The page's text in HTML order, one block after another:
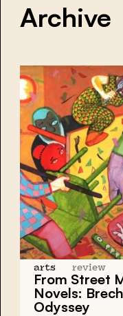
Archive
arts review
From Street
Novels:
Odyssey